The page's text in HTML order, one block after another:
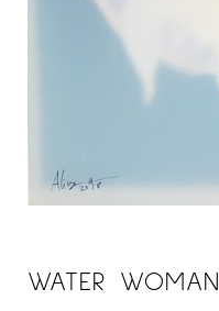
WATER WOMAN